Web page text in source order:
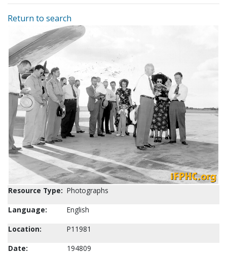
Return to search
Resource Type: Photographs
Language:
English
Location:
P11981
Date:
194809